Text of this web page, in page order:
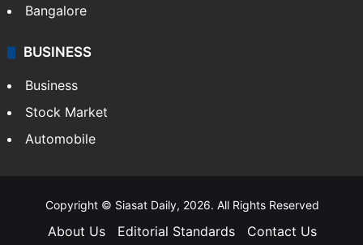
Bangalore
BUSINESS
Business
Stock Market
Automobile
Copyright © Siasat Daily, 2026. All Rights Reserved
About Us Editorial Standards Contact Us